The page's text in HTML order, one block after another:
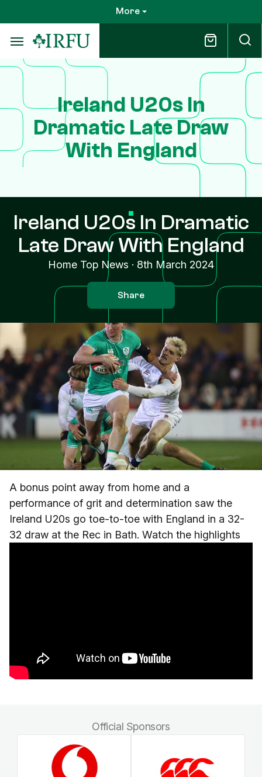
to
main
content
More
Ireland U20s In
Dramatic Late Draw
With England
Ireland U20s In Dramatic
Late Draw With England
Home Top News · 8th March 2024
Share
A bonus point away from home and a
performance of grit and determination saw the
Ireland U20s go toe-to-toe with England in a 32-
32 draw at the Rec in Bath. Watch the highlights
Official Sponsors